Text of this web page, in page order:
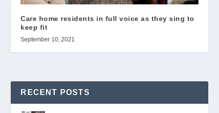
Care home residents in full voice as they sing to
keep fit
September 10, 2021
RECENT POSTS